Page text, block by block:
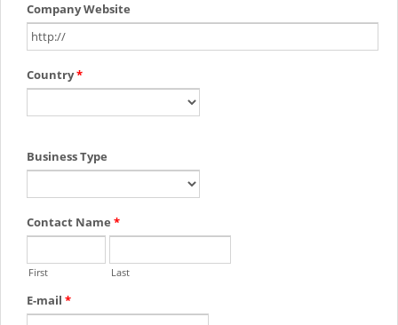
Company Website
Country*
Business Type
Contact Name *
First Last
E-mail *